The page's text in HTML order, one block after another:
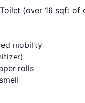
(over 16 sqft of
mobility
rolls